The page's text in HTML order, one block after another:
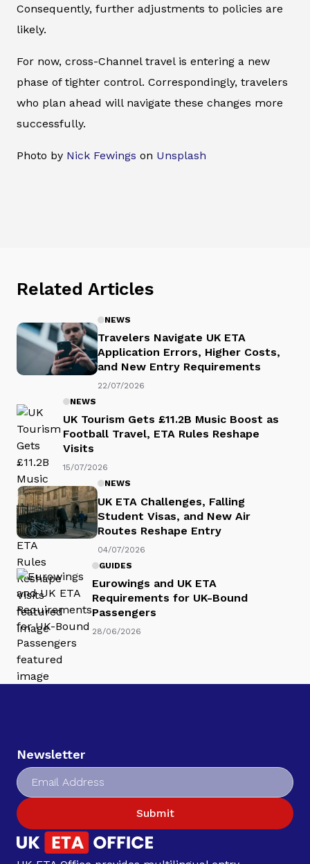
Consequently, further adjustments to policies are
likely.
For now, cross-Channel travel is entering a new
phase of tighter control. Correspondingly, travelers
who plan ahead will navigate these changes more
successfully.
Photo by Nick Fewings on Unsplash
Related Articles
NEWS
Travelers Navigate UK ETA
Application Errors, Higher Costs,
and New Entry Requirements
22/07/2026
NEWS
UK Tourism Gets £11.2B Music Boost as
Football Travel, ETA Rules Reshape
Visits
15/07/2026
NEWS
UK ETA Challenges, Falling
Student Visas, and New Air
Routes Reshape Entry
04/07/2026
GUIDES
Eurowings and UK ETA
Requirements for UK-Bound
Passengers
28/06/2026
Newsletter
Submit